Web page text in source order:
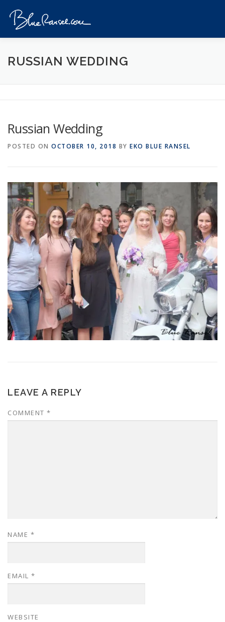
content
HOME EVENTS DESTINATIONS
CONTACT
RUSSIAN WEDDING
Russian Wedding
POSTED ON OCTOBER 10, 2018 BY EKO BLUE RANSEL
LEAVE A REPLY
COMMENT *
NAME *
EMAIL *
WEBSITE